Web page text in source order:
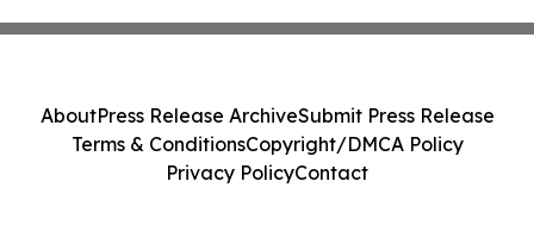
AboutPress Release ArchiveSubmit Press Release
Terms & ConditionsCopyright/DMCA Policy
Privacy PolicyContact